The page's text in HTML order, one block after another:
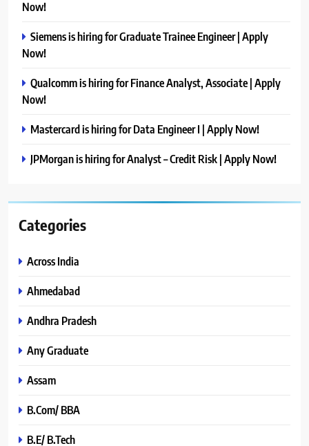
Now!
Siemens is hiring for Graduate Trainee Engineer | Apply
Now!
Qualcomm is hiring for Finance Analyst, Associate | Apply
Now!
Mastercard is hiring for Data Engineer I | Apply Now!
JPMorgan is hiring for Analyst – Credit Risk | Apply Now!
Categories
Across India
Ahmedabad
Andhra Pradesh
Any Graduate
Assam
B.Com/ BBA
B.E/ B.Tech